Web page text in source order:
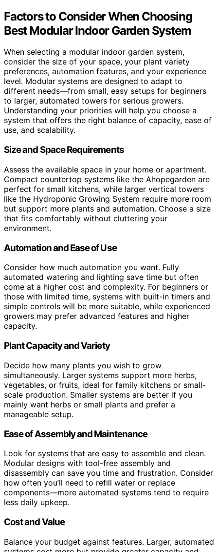
Factors to Consider When Choosing
Best Modular Indoor Garden System
When selecting a modular indoor garden system,
consider the size of your space, your plant variety
preferences, automation features, and your experience
level. Modular systems are designed to adapt to
different needs—from small, easy setups for beginners
to larger, automated towers for serious growers.
Understanding your priorities will help you choose a
system that offers the right balance of capacity, ease of
use, and scalability.
Size and Space Requirements
Assess the available space in your home or apartment.
Compact countertop systems like the Ahopegarden are
perfect for small kitchens, while larger vertical towers
like the Hydroponic Growing System require more room
but support more plants and automation. Choose a size
that fits comfortably without cluttering your
environment.
Automation and Ease of Use
Consider how much automation you want. Fully
automated watering and lighting save time but often
come at a higher cost and complexity. For beginners or
those with limited time, systems with built-in timers and
simple controls will be more suitable, while experienced
growers may prefer advanced features and higher
capacity.
Plant Capacity and Variety
Decide how many plants you wish to grow
simultaneously. Larger systems support more herbs,
vegetables, or fruits, ideal for family kitchens or small-
scale production. Smaller systems are better if you
mainly want herbs or small plants and prefer a
manageable setup.
Ease of Assembly and Maintenance
Look for systems that are easy to assemble and clean.
Modular designs with tool-free assembly and
disassembly can save you time and frustration. Consider
how often you’ll need to refill water or replace
components—more automated systems tend to require
less daily upkeep.
Cost and Value
Balance your budget against features. Larger, automated